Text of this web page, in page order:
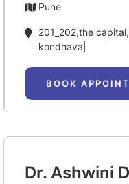
Pune
201_202,the
kondhava|
BOOK
Dr. Ashwini